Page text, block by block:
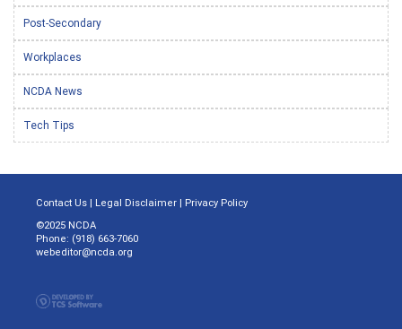
Post-Secondary
Workplaces
NCDA News
Tech Tips
Contact Us | Legal Disclaimer | Privacy Policy
©2025 NCDA
Phone: (918) 663-7060
webeditor@ncda.org